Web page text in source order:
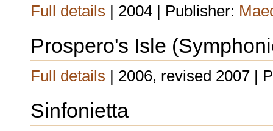
Full details | 2004 | Publisher:
Prospero's Isle
Full details | 2006, revised 2007 |
Sinfonietta